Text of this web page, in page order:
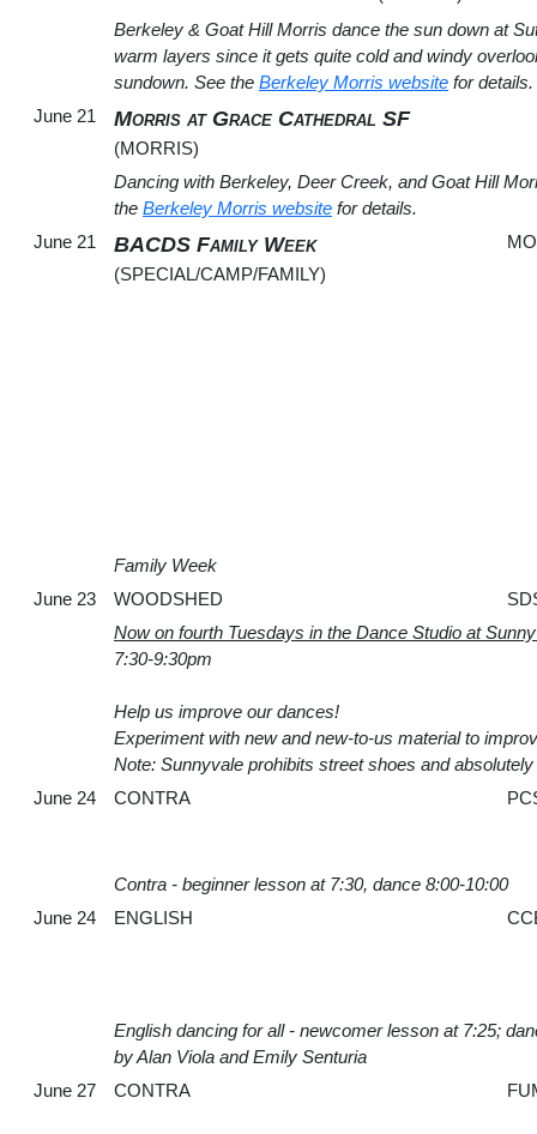
Berkeley & Goat Hill Morris dance the sun down at
warm layers since it gets quite cold and windy
sundown. See the Berkeley Morris website for details.
June 21
Morris at Grace Cathedral SF
(MORRIS)
Dancing with Berkeley, Deer Creek, and Goat Hill
the Berkeley Morris website for details.
June 21
BACDS Family Week
(SPECIAL/CAMP/FAMILY)
Family Week
June 23
WOODSHED
Now on fourth Tuesdays in the Dance Studio at
7:30-9:30pm
Help us improve our dances!
Experiment with new and new-to-us material to
Note: Sunnyvale prohibits street shoes and
June 24
CONTRA
Contra - beginner lesson at 7:30, dance 8:00-10:00
June 24
ENGLISH
English dancing for all - newcomer lesson at 7:25;
by Alan Viola and Emily Senturia
June 27
CONTRA